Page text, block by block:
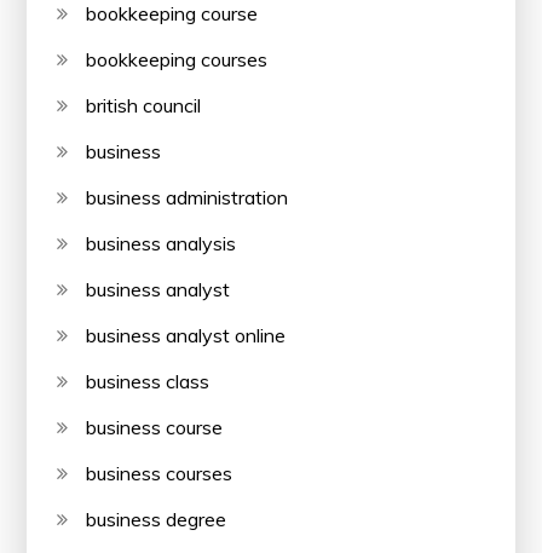
bookkeeping course
bookkeeping courses
british council
business
business administration
business analysis
business analyst
business analyst online
business class
business course
business courses
business degree